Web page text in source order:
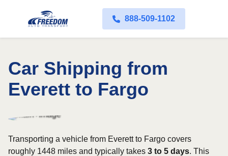
888-509-1102
Car Shipping from
Everett to Fargo
Transporting a vehicle from Everett to Fargo covers
roughly 1448 miles and typically takes 3 to 5 days. This